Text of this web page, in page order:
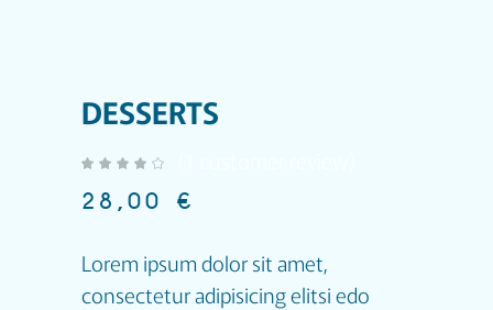
DESSERTS
28,00 €
Lorem ipsum dolor sit amet,
consectetur adipisicing elitsi edo